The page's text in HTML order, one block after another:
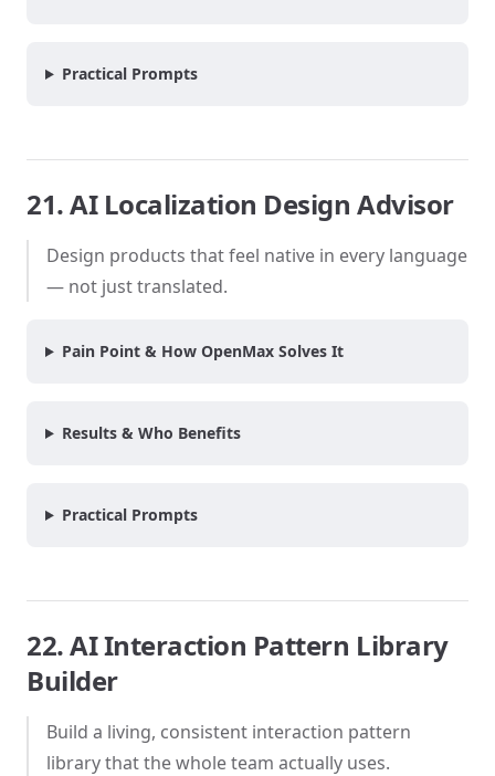
Practical Prompts
21. AI Localization Design Advisor
Design products that feel native in every language
— not just translated.
Pain Point & How OpenMax Solves It
Results & Who Benefits
Practical Prompts
22. AI Interaction Pattern Library
Builder
Build a living, consistent interaction pattern
library that the whole team actually uses.